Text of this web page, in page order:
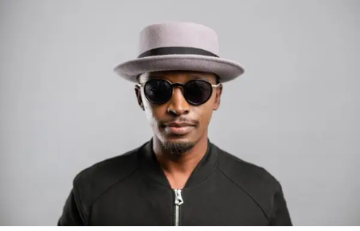
Photo: Tyla at the 2026 Met Gala in custom Valentino —
days before making the biggest business move of her
There are career moves, and then there are statements
Tylajust made a statement that will be studied in music